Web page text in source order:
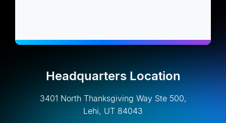
Headquarters Location
3401 North Thanksgiving Way Ste 500,
Lehi, UT 84043